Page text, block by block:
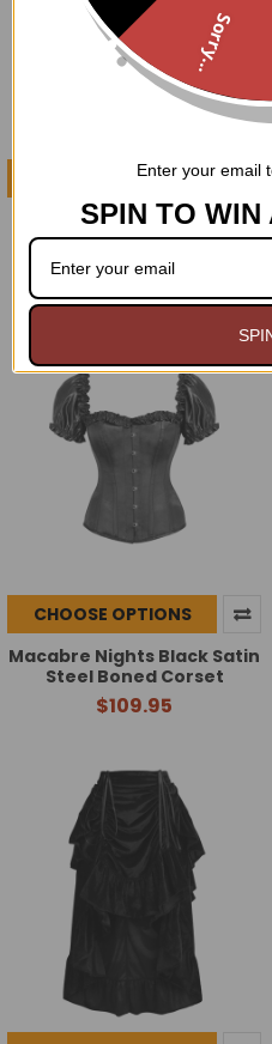
ADD TO CART
Black Lace Sleeved Bolero
Jacket
$74.95
CHOOSE OPTIONS
Macabre Nights Black Satin
Steel Boned Corset
$109.95
Sorry...
Enter your email
SPIN TO WIN